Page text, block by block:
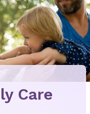
Care